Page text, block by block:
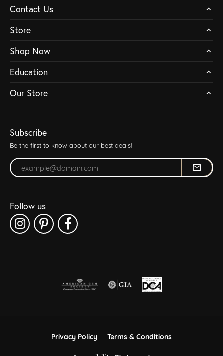
Contact Us
Store
Shop Now
Education
Our Store
Subscribe
Be the first to know about our best deals!
Enter your email address
Follow us
Privacy Policy
Terms & Conditions